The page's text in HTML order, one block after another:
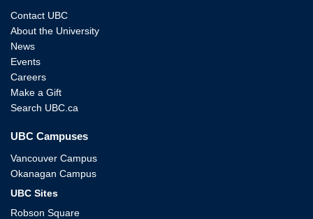
Contact UBC
About the University
News
Events
Careers
Make a Gift
Search UBC.ca
UBC Campuses
Vancouver Campus
Okanagan Campus
UBC Sites
Robson Square